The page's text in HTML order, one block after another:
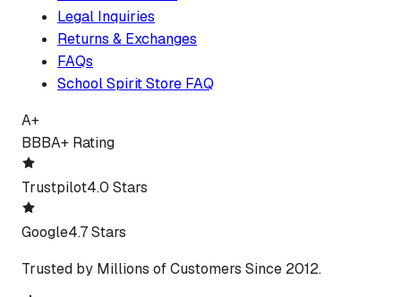
Legal Inquiries
Returns & Exchanges
FAQs
School Spirit Store FAQ
A+
BBBA+ Rating
Trustpilot4.0 Stars
Google4.7 Stars
Trusted by Millions of Customers Since 2012.